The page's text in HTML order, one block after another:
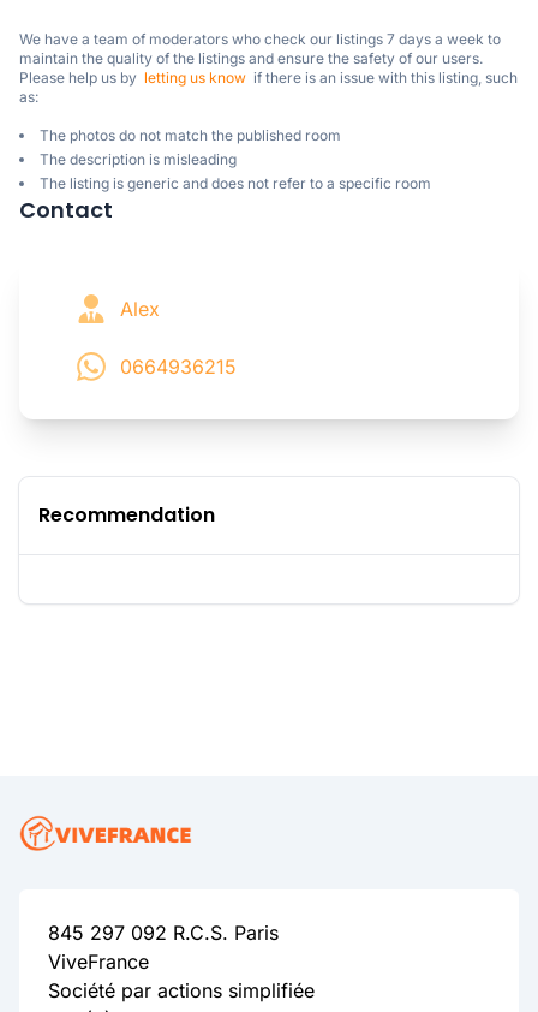
We have a team of moderators who check our listings 7 days a week to
maintain the quality of the listings and ensure the safety of our users.
Please help us by letting us know
  if there is an issue with this listing, such
as:
The photos do not match the published room
The description is misleading
The listing is generic and does not refer to a specific room
Contact
Alex
0664936215
Recommendation
845 297 092 R.C.S. Paris
ViveFrance
Société par actions simplifiée